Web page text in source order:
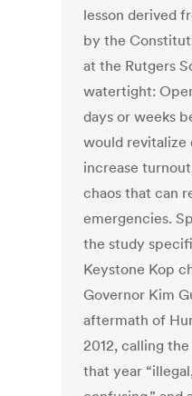
lesson derived
by the
at the Rutgers
watertight:
days or weeks
would
increase
chaos that can
emergencies.
the study
Keystone Kop
Governor Kim
aftermath of
2012, calling
that year